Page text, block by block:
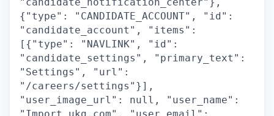
{"type": "CANDIDATE_ACCOUNT", "id":
"candidate_account", "items":
[{"type": "NAVLINK", "id":
"candidate_settings", "primary_text":
"Settings", "url":
"/careers/settings"}],
"user_image_url": null, "user_name":